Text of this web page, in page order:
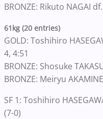
BRONZE: Rikuto NAGAI
61kg (20 entries)
GOLD: Toshihiro
4, 4:51
BRONZE: Shosuke
BRONZE: Meiryu
SF 1: Toshihiro
(7-0)